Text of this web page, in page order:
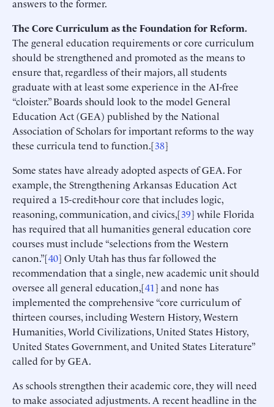
answers to the former.
The Core Curriculum as the Foundation for Reform.
The general education requirements or core curriculum
should be strengthened and promoted as the means to
ensure that, regardless of their majors, all students
graduate with at least some experience in the AI-free
“cloister.” Boards should look to the model General
Education Act (GEA) published by the National
Association of Scholars for important reforms to the way
these curricula tend to function.[38]
Some states have already adopted aspects of GEA. For
example, the Strengthening Arkansas Education Act
required a 15-credit-hour core that includes logic,
reasoning, communication, and civics,[39] while Florida
has required that all humanities general education core
courses must include “selections from the Western
canon.”[40] Only Utah has thus far followed the
recommendation that a single, new academic unit should
oversee all general education,[41] and none has
implemented the comprehensive “core curriculum of
thirteen courses, including Western History, Western
Humanities, World Civilizations, United States History,
United States Government, and United States Literature”
called for by GEA.
As schools strengthen their academic core, they will need
to make associated adjustments. A recent headline in the